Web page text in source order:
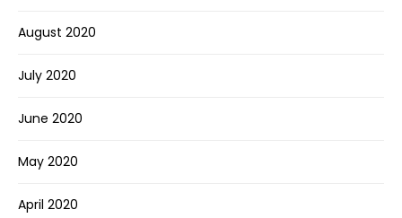
August 2020
July 2020
June 2020
May 2020
April 2020